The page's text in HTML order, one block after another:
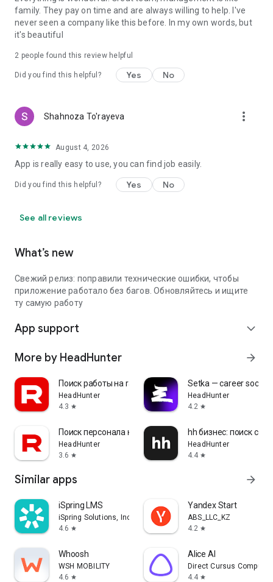
family. They pay on time and are always willing to help. I've
never seen a company like this before. In my own words, but
it's beautiful
2 people found this review helpful
Did you find this helpful? Yes No
Shahnoza To'rayeva more_vert
August 4, 2026
App is really easy to use, you can find job easily.
Did you find this helpful? Yes No
See all reviews
What’s new
Свежий релиз: поправили технические ошибки, чтобы
приложение работало без багов. Обновляйтесь и ищите
ту самую работу
App support expand_more
More by HeadHunter arrow_forward
Поиск работы на rabota.by
HeadHunter
4.3 star
Setka — career social
HeadHunter
4.2 star
Поиск персонала на rabota.by
HeadHunter
3.6 star
hh бизнес: поиск
HeadHunter
4.4 star
Similar apps arrow_forward
iSpring LMS
iSpring Solutions, Inc.
4.6 star
Yandex Start
ABS_LLC_KZ
4.2 star
Whoosh
WSH MOBILITY
4.6 star
Alice AI
Direct Cursus
4.4 star